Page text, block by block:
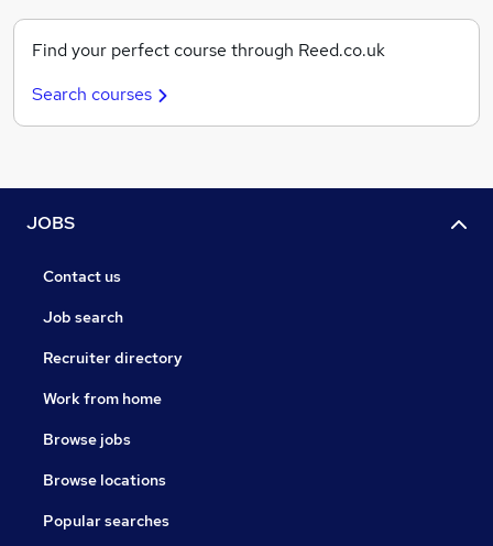
Find your perfect course through Reed.co.uk
Search courses
JOBS
Contact us
Job search
Recruiter directory
Work from home
Browse jobs
Browse locations
Popular searches